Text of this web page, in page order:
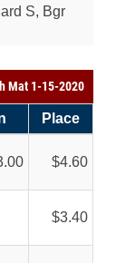
S, Bgr
Mat 1-15-2020
Place
4.60
3.40